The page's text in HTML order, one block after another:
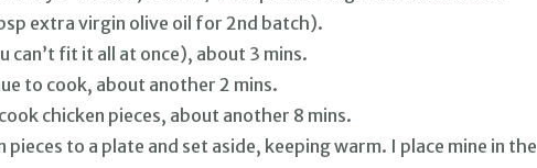
extra virgin olive oil for 2nd batch).
can’t fit it all at once), about 3 mins.
to cook, about another 2 mins.
chicken pieces, about another 8 mins.
to a plate and set aside, keeping warm. I place mine in the